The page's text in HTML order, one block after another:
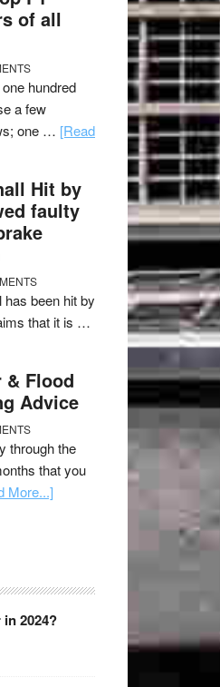
of all
hundred
a few
one … [Read
Hit by
faulty
has been hit by
that it is …
& Flood
Advice
through the
that you
More...]
2024?